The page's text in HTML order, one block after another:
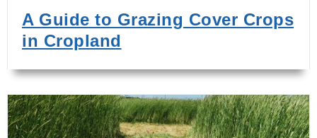
A Guide to Grazing Cover Crops
in Cropland